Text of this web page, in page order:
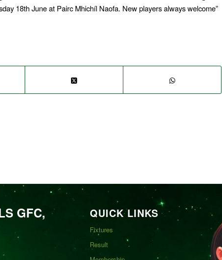
18th June at Pairc Mhichíl Naofa. New players always welcome”
GFC, QUICK LINKS
Fixtures
Result